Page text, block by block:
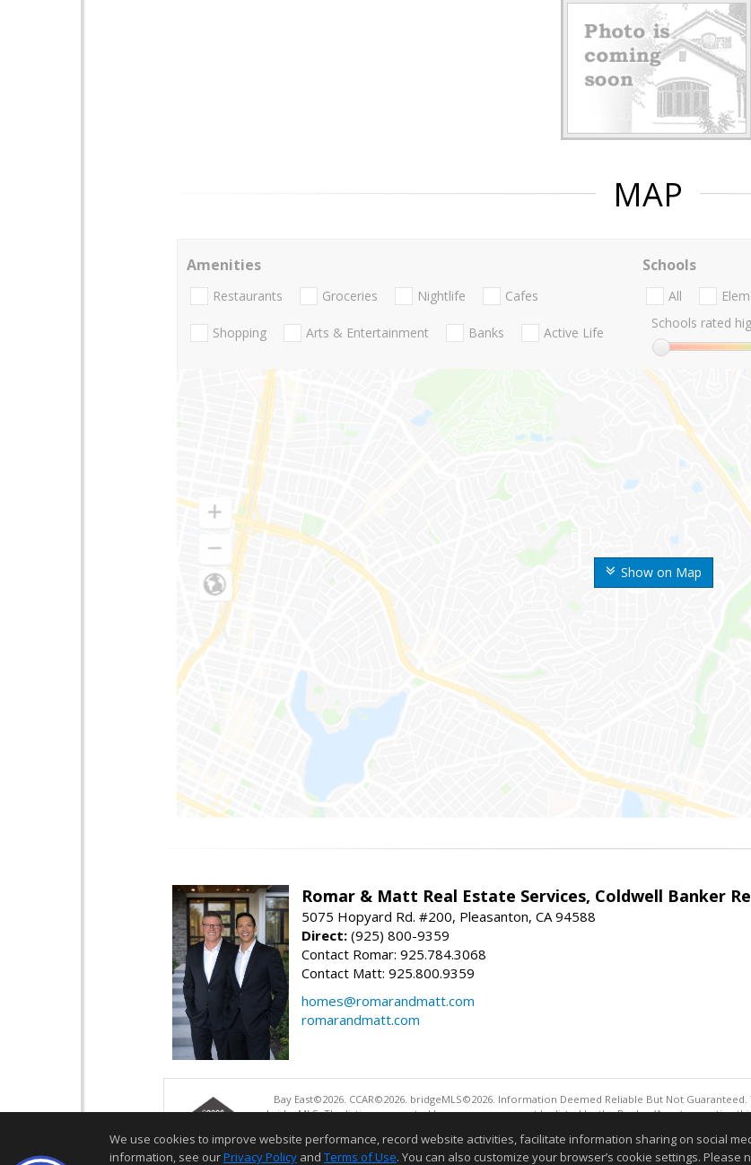
MAP
Show on Map
Amenities
Restaurants Groceries Nightlife Cafes
Shopping Arts & Entertainment Banks Active Life
Schools
All
Schools rated
Romar & Matt Real Estate Services, Coldwell Banker
5075 Hopyard Rd. #200, Pleasanton, CA 94588
Direct: (925) 800-9359
Contact Romar: 925.784.3068
Contact Matt: 925.800.9359
homes@romarandmatt.com
romarandmatt.com
Bay East©2026. CCAR©2026. bridgeMLS©2026. Information Deemed Reliable But Not
bridgeMLS. The listings presented here may or may not be listed by the Broker/Agent operating
Information deemed reliable but not
We use cookies to improve website performance, record website activities, facilitate information sharing on social
information, see ourPrivacy Policy and Terms of Use. You can also customize your browser’s cookie settings.